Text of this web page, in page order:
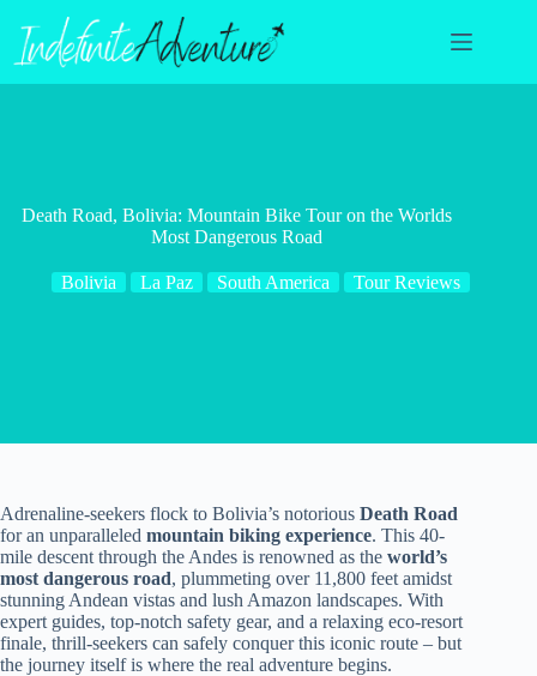
content
Death Road, Bolivia: Mountain Bike Tour on the Worlds
Most Dangerous Road
Bolivia La Paz South America Tour Reviews
Adrenaline-seekers flock to Bolivia’s notorious Death Road
for an unparalleled mountain biking experience. This 40-
mile descent through the Andes is renowned as the world’s
most dangerous road, plummeting over 11,800 feet amidst
stunning Andean vistas and lush Amazon landscapes. With
expert guides, top-notch safety gear, and a relaxing eco-resort
finale, thrill-seekers can safely conquer this iconic route – but
the journey itself is where the real adventure begins.